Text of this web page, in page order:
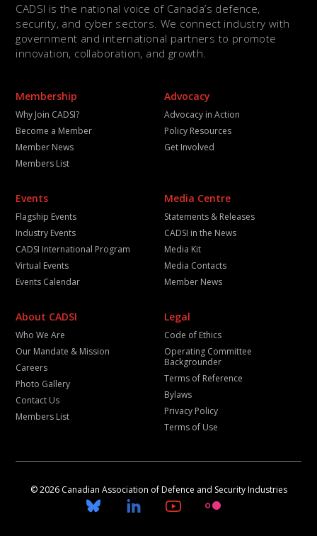
CADSI is the national voice of Canada’s defence,
security, and cyber sectors. We connect industry with
government and international partners to promote
innovation, collaboration, and growth.
Membership
Why Join CADSI?
Become a Member
Member News
Members List
Advocacy
Advocacy in Action
Policy Resources
Get Involved
Events
Flagship Events
Industry Events
CADSI International Program
Virtual Events
Events Calendar
Media Centre
Statements & Releases
CADSI in the News
Media Kit
Media Contacts
Member News
About CADSI
Who We Are
Our Mandate & Mission
Careers
Photo Gallery
Contact Us
Members List
Legal
Code of Ethics
Operating Committee
Backgrounder
Terms of Reference
Bylaws
Privacy Policy
Terms of Use
© 2026 Canadian Association of Defence and Security Industries